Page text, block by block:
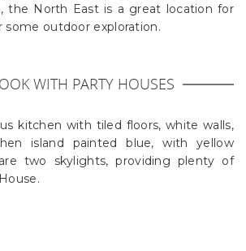
the North East is a great location for
some outdoor exploration.
WITH PARTY HOUSES